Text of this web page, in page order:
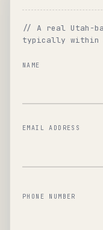
// A real Utah-
typically within
NAME
EMAIL ADDRESS
PHONE NUMBER